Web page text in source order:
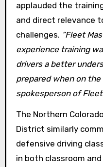
applauded the
and direct relevance
challenges. “Fleet
experience training
drivers a better
prepared when on the
spokesperson of
The Northern
District similarly
defensive driving
in both classroom